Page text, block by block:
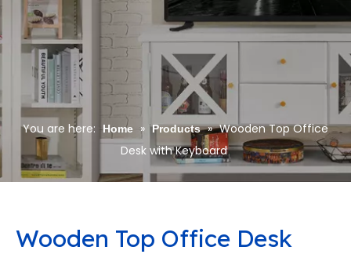
You are here: Home » Products » Wooden Top Office
Desk with Keyboard
Wooden Top Office Desk